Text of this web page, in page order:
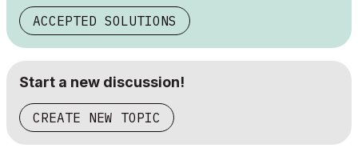
ACCEPTED SOLUTIONS
Start a new discussion!
CREATE NEW TOPIC